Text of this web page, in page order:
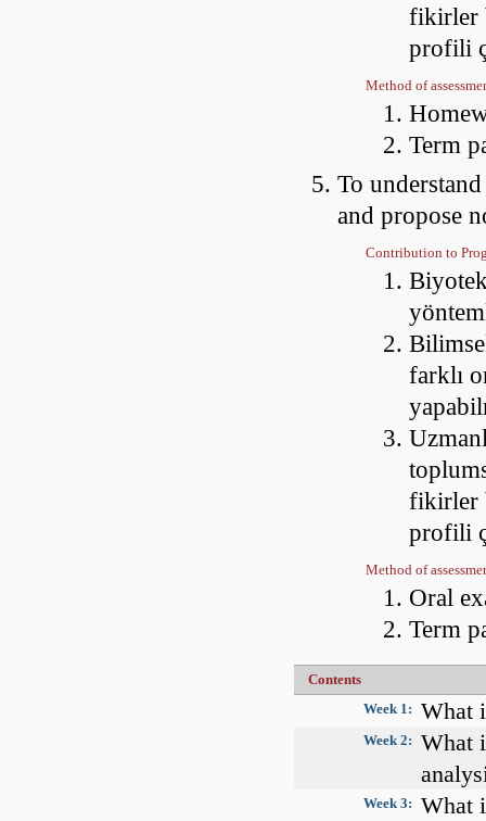
fikirler
profili
Method of
Term
To
and propose
Contribution to
farklı
fikirler
profili
Method of
Oral
Term
Contents
Week 1: What
Week 2: What
Week 3: What